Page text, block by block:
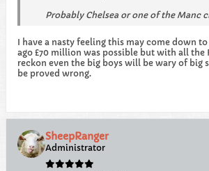
Probably Chelsea or one of the Manc
I have a nasty feeling this may come down
ago £70 million was possible but with all the
reckon even the big boys will be wary of big
be proved wrong.
SheepRanger
Administrator